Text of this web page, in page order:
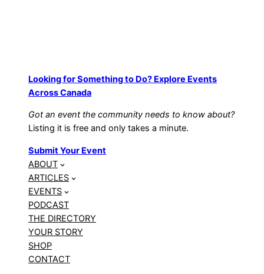
Looking for Something to Do? Explore Events
Across Canada
Got an event the community needs to know about?
Listing it is free and only takes a minute.
Submit Your Event
ABOUT
ARTICLES
EVENTS
PODCAST
THE DIRECTORY
YOUR STORY
SHOP
CONTACT